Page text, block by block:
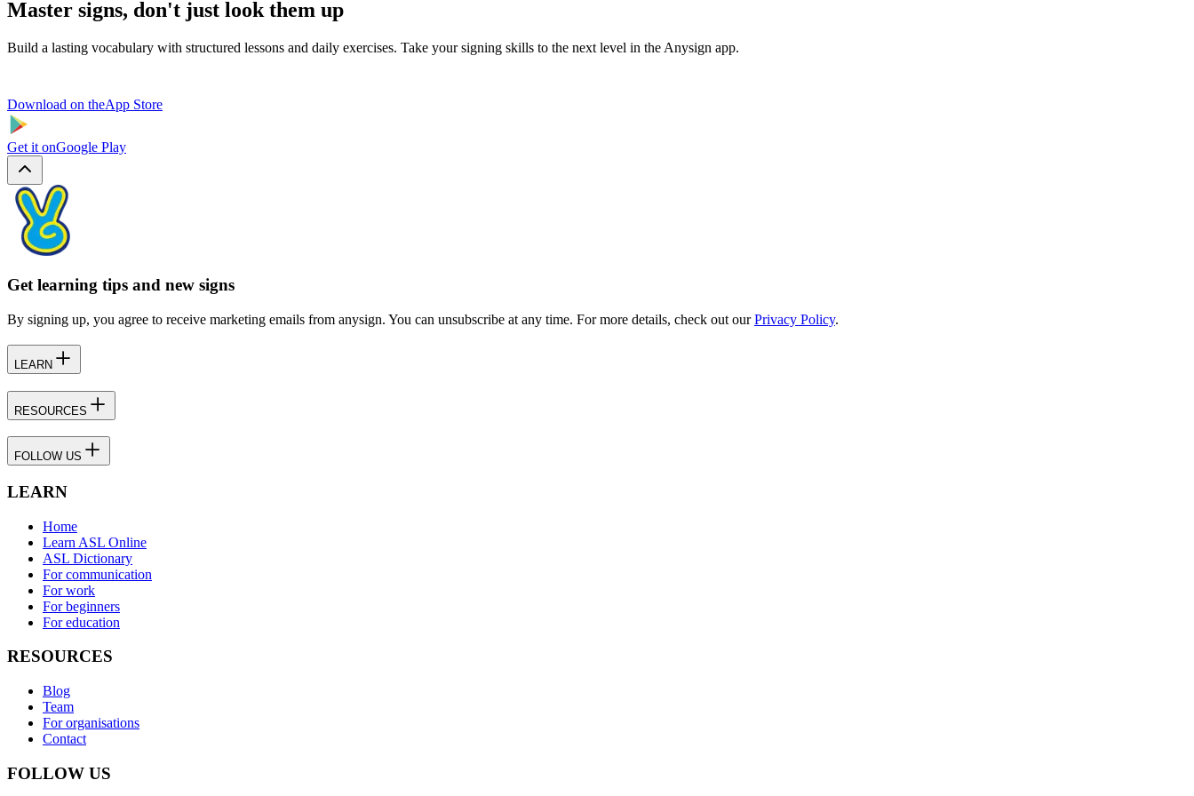
Master signs, don't just look them up
Build a lasting vocabulary with structured lessons and daily exercises. Take your signing skills to the next level in the Anysign app.
Download on theApp Store
Get it onGoogle Play
Get learning tips and new signs
By signing up, you agree to receive marketing emails from anysign. You can unsubscribe at any time. For more details, check out our Privacy Policy.
LEARN
RESOURCES
FOLLOW US
LEARN
Home
Learn ASL Online
ASL Dictionary
For communication
For work
For beginners
For education
RESOURCES
Blog
Team
For organisations
Contact
FOLLOW US